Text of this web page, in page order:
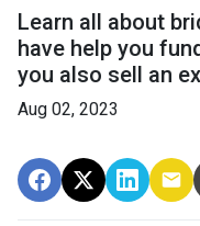
Learn all about
have help you
you also sell an
Aug 02, 2023